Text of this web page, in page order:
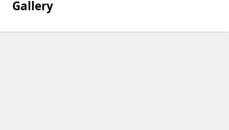
Gallery